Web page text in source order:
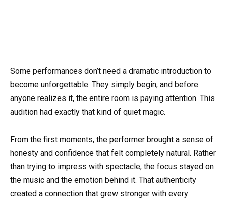
Some performances don’t need a dramatic introduction to
become unforgettable. They simply begin, and before
anyone realizes it, the entire room is paying attention. This
audition had exactly that kind of quiet magic.
From the first moments, the performer brought a sense of
honesty and confidence that felt completely natural. Rather
than trying to impress with spectacle, the focus stayed on
the music and the emotion behind it. That authenticity
created a connection that grew stronger with every